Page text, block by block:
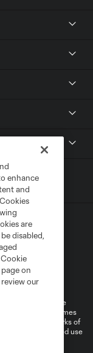
Settings
and shield are
(“MLS”). The names
law trademarks of
Any unauthorized use
enhance
and
are
disabled,
on
our